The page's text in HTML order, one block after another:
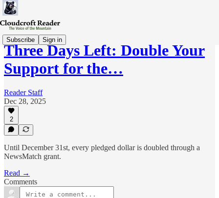
Subscribe Sign in
Three Days Left: Double Your
Support for the…
Reader Staff
Dec 28, 2025
2
Until December 31st, every pledged dollar is doubled through a
NewsMatch grant.
Read →
Comments